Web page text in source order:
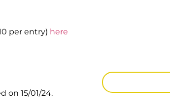
per entry) here
on 15/01/24.